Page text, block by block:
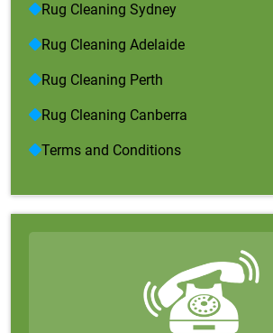
Rug Cleaning Sydney
Rug Cleaning Adelaide
Rug Cleaning Perth
Rug Cleaning Canberra
Terms and Conditions